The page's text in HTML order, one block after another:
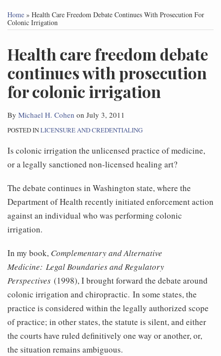
Home » Health Care Freedom Debate Continues With Prosecution For
Colonic Irrigation
Health care freedom debate
continues with prosecution
for colonic irrigation
By Michael H. Cohen on July 3, 2011
POSTED INLICENSURE AND CREDENTIALING
Is colonic irrigation the unlicensed practice of medicine,
or a legally sanctioned non-licensed healing art?
The debate continues in Washington state, where the
Department of Health recently initiated enforcement action
against an individual who was performing colonic
irrigation.
In my book, Complementary and Alternative
Medicine: Legal Boundaries and Regulatory
Perspectives (1998), I brought forward the debate around
colonic irrigation and chiropractic. In some states, the
practice is considered within the legally authorized scope
of practice; in other states, the statute is silent, and either
the courts have ruled definitively one way or another, or,
the situation remains ambiguous.
this
post
this
post
this
post
this
post
LinkedIn